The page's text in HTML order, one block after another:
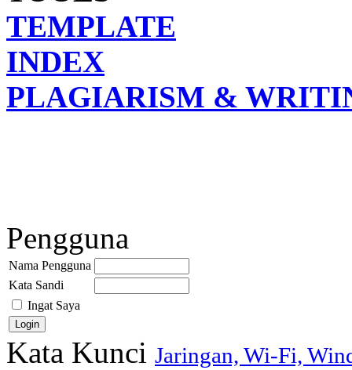
TEMPLATE
INDEX
PLAGIARISM &
Pengguna
Nama Pengguna
Kata Sandi
Ingat Saya
Kata Kunci Jaringan, Wi-Fi,